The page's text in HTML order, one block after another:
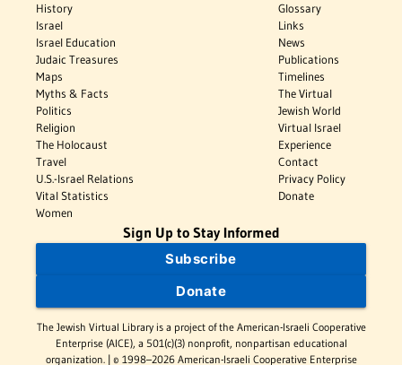
History
Israel
Israel Education
Judaic Treasures
Maps
Myths & Facts
Politics
Religion
The Holocaust
Travel
U.S.-Israel Relations
Vital Statistics
Women
Glossary
Links
News
Publications
Timelines
The Virtual
Jewish World
Virtual Israel
Experience
Contact
Privacy Policy
Donate
Sign Up to Stay Informed
Subscribe
Donate
The Jewish Virtual Library is a project of the American-Israeli Cooperative
Enterprise (AICE), a 501(c)(3) nonprofit, nonpartisan educational
organization. | © 1998–2026 American-Israeli Cooperative Enterprise